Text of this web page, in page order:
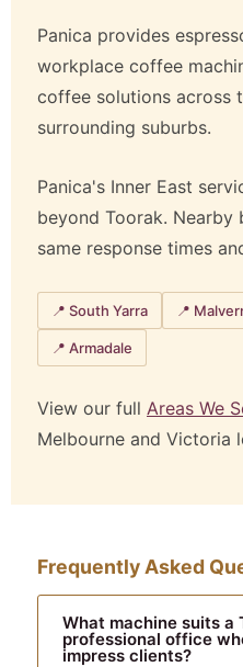
Panica provides
workplace coffee
coffee solutions across
surrounding suburbs.
Panica's Inner East
beyond Toorak. Nearby
same response times
📍 South Yarra 📍
📍 Armadale
View our full Areas We
Melbourne and Victoria
Frequently Asked
What machine suits a
professional office
impress clients?